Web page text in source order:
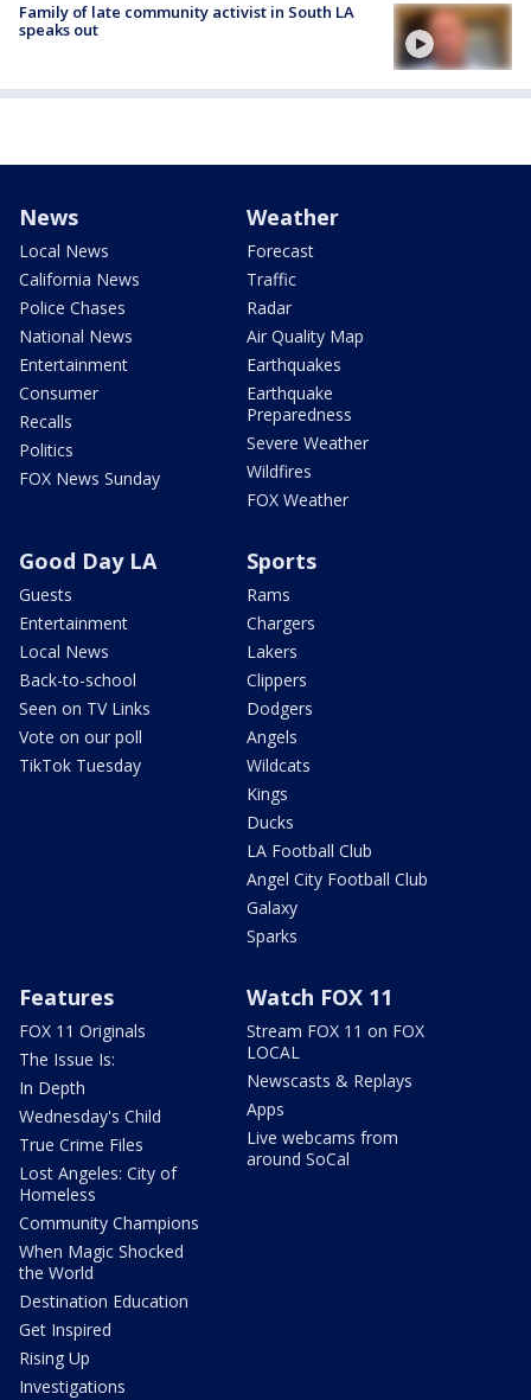
Family of late community activist in South LA
speaks out
News
Local News
California News
Police Chases
National News
Entertainment
Consumer
Recalls
Politics
FOX News Sunday
Weather
Forecast
Traffic
Radar
Air Quality Map
Earthquakes
Earthquake
Preparedness
Severe Weather
Wildfires
FOX Weather
Good Day LA
Guests
Entertainment
Local News
Back-to-school
Seen on TV Links
Vote on our poll
TikTok Tuesday
Sports
Rams
Chargers
Lakers
Clippers
Dodgers
Angels
Wildcats
Kings
Ducks
LA Football Club
Angel City Football Club
Galaxy
Sparks
Features
FOX 11 Originals
The Issue Is:
In Depth
Wednesday's Child
True Crime Files
Lost Angeles: City of
Homeless
Community Champions
When Magic Shocked
the World
Destination Education
Get Inspired
Rising Up
Investigations
Watch FOX 11
Stream FOX 11 on FOX
LOCAL
Newscasts & Replays
Apps
Live webcams from
around SoCal